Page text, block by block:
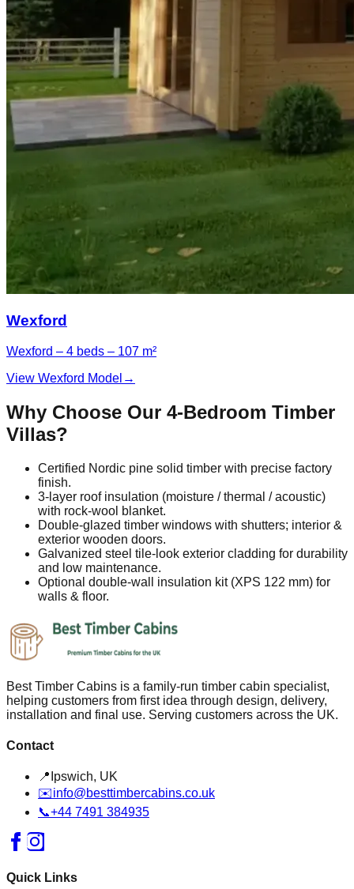
Wexford
Wexford – 4 beds – 107 m²
View Wexford Model →
Why Choose Our 4‑Bedroom Timber
Villas?
Certified Nordic pine solid timber with precise factory
finish.
3‑layer roof insulation (moisture / thermal / acoustic)
with rock‑wool blanket.
Double‑glazed timber windows with shutters; interior &
exterior wooden doors.
Galvanized steel tile‑look exterior cladding for durability
and low maintenance.
Optional double‑wall insulation kit (XPS 122 mm) for
walls & floor.
Best Timber Cabins is a family-run timber cabin specialist,
helping customers from first idea through design, delivery,
installation and final use. Serving customers across the UK.
Contact
📍 Ipswich, UK
✉️info@besttimbercabins.co.uk
📞+44 7491 384935
Quick Links